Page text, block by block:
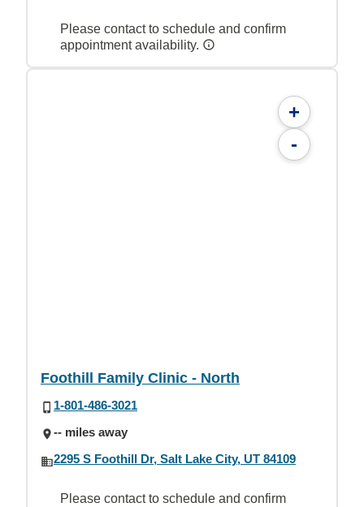
Please contact to schedule and confirm
appointment availability.
+
-
Foothill Family Clinic - North
1-801-486-3021
-- miles away
2295 S Foothill Dr, Salt Lake City, UT 84109
Please contact to schedule and confirm